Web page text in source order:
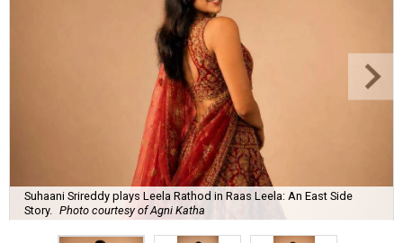
Suhaani Srireddy plays Leela Rathod in Raas Leela: An East Side
Story.
Photo courtesy of Agni Katha